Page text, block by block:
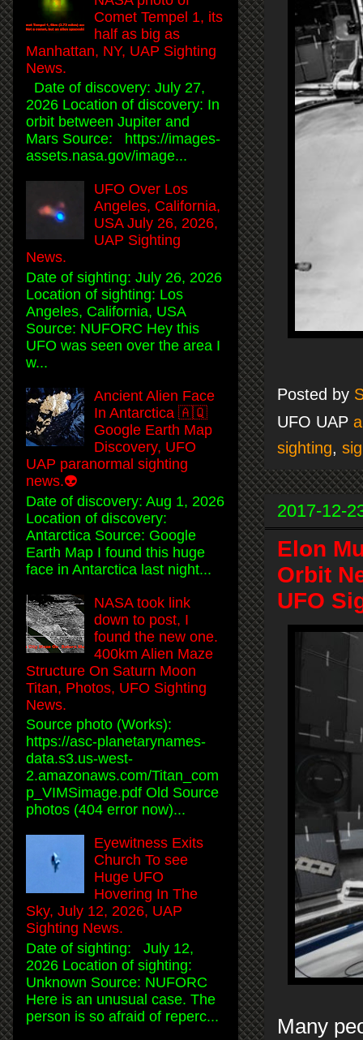
Posted by
UFO UAP
sighting,
2017-12-
Elon
Orbit
UFO
Many
Comet Tempel 1, its
half as big as
Manhattan, NY, UAP Sighting
News.
Date of discovery: July 27,
2026 Location of discovery: In
orbit between Jupiter and
Mars Source: https://images-
assets.nasa.gov/image...
UFO Over Los
Angeles, California,
USA July 26, 2026,
UAP Sighting
News.
Date of sighting: July 26, 2026
Location of sighting: Los
Angeles, California, USA
Source: NUFORC Hey this
UFO was seen over the area I
w...
Ancient Alien Face
In Antarctica 🇦🇶
Google Earth Map
Discovery, UFO
UAP paranormal sighting
news.👽
Date of discovery: Aug 1, 2026
Location of discovery:
Antarctica Source: Google
Earth Map I found this huge
face in Antarctica last night...
NASA took link
down to post, I
found the new one.
400km Alien Maze
Structure On Saturn Moon
Titan, Photos, UFO Sighting
News.
Source photo (Works):
https://asc-planetarynames-
data.s3.us-west-
2.amazonaws.com/Titan_com
p_VIMSimage.pdf Old Source
photos (404 error now)...
Eyewitness Exits
Church To see
Huge UFO
Hovering In The
Sky, July 12, 2026, UAP
Sighting News.
Date of sighting: July 12,
2026 Location of sighting:
Unknown Source: NUFORC
Here is an unusual case. The
person is so afraid of reperc...